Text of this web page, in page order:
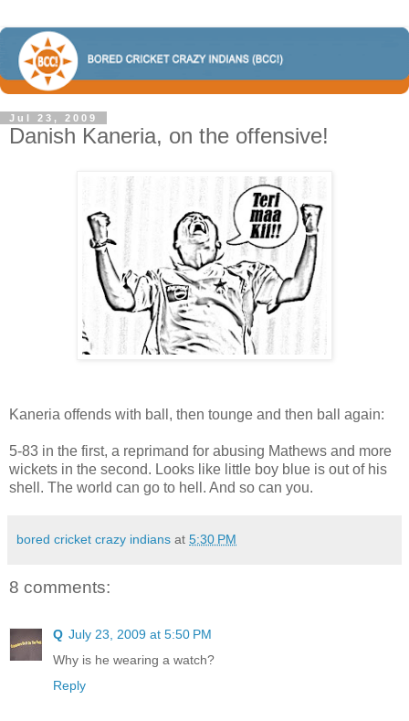
Jul 23, 2009
Danish Kaneria, on the offensive!
Kaneria offends with ball, then tounge and then ball again:
5-83 in the first, a reprimand for abusing Mathews and more
wickets in the second. Looks like little boy blue is out of his
shell. The world can go to hell. And so can you.
bored cricket crazy indians at 5:30 PM
8 comments:
Q July 23, 2009 at 5:50 PM
Why is he wearing a watch?
Reply